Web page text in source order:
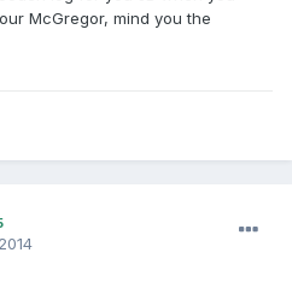
McGregor, mind you the